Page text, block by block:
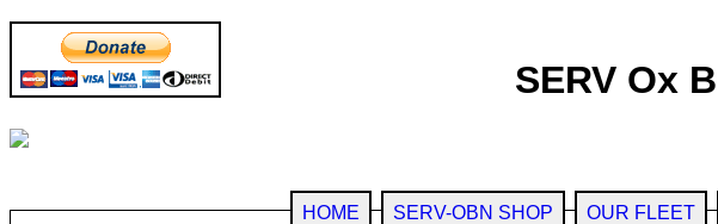
SERV Ox
HOME SERV-OBN SHOP OUR FLEET